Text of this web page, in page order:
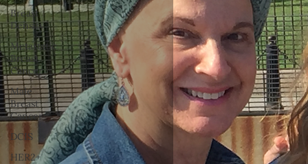
Breast
Density
Metastatic
Breast
Cancer
Male
Breast
Cancer
DCIS
HER2+